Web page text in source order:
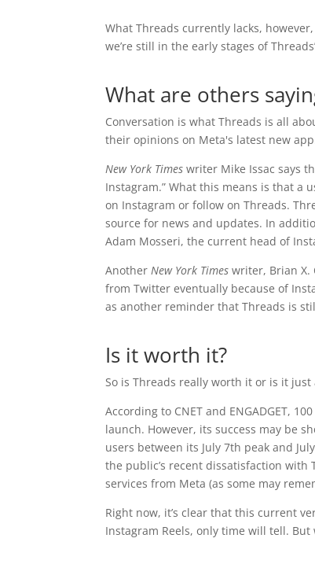
What Threads currently lacks,
we’re still in the early stages of
What are others
Conversation is what Threads is all
their opinions on Meta's latest new
New York Times writer Mike Issac says
Instagram.” What this means is that a
on Instagram or follow on Threads.
source for news and updates. In
Adam Mosseri, the current head of
AnotherNew York Times writer, Brian X.
from Twitter eventually because of
as another reminder that Threads is
Is it worth it?
So is Threads really worth it or is it
According to CNET and ENGADGET,
launch. However, its success may be
users between its July 7th peak and
the public’s recent dissatisfaction
services from Meta (as some may
Right now, it’s clear that this current
Instagram Reels, only time will tell.